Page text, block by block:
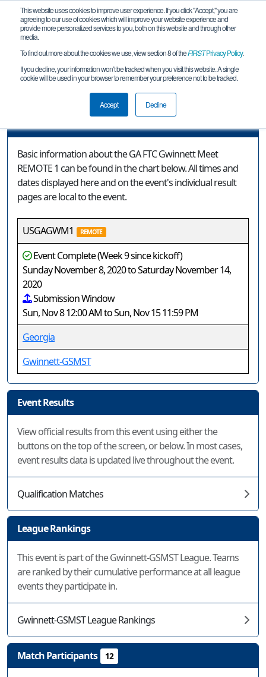
This website uses cookies to improve user experience. If you click "Accept," you are
agreeing to our use of cookies which will improve your website experience and
provide more personalized services to you, both on this website and through other
media.
To find out more about the cookies we use, view section 8 of theFIRSTPrivacy Policy.
If you decline, your information won’t be tracked when you visit this website. A single
cookie will be used in your browser to remember your preference not to be tracked.
Accept Decline
Event Information
GA FTC Gwinnett Meet REMOTE 1
Basic information about the GA FTC Gwinnett Meet
REMOTE 1 can be found in the chart below. All times and
dates displayed here and on the event's individual result
pages are local to the event.
USGAGWM1 REMOTE
Event Complete (Week 9 since kickoff)
Sunday November 8, 2020 to Saturday November 14,
2020
Submission Window
Sun, Nov 8 12:00 AM to Sun, Nov 15 11:59 PM
Georgia
Gwinnett-GSMST
Event Results
View official results from this event using either the
buttons on the top of the screen, or below. In most cases,
event results data is updated live throughout the event.
Qualification Matches
League Rankings
This event is part of the Gwinnett-GSMST League. Teams
are ranked by their cumulative performance at all league
events they participate in.
Gwinnett-GSMST League Rankings
Match Participants 12